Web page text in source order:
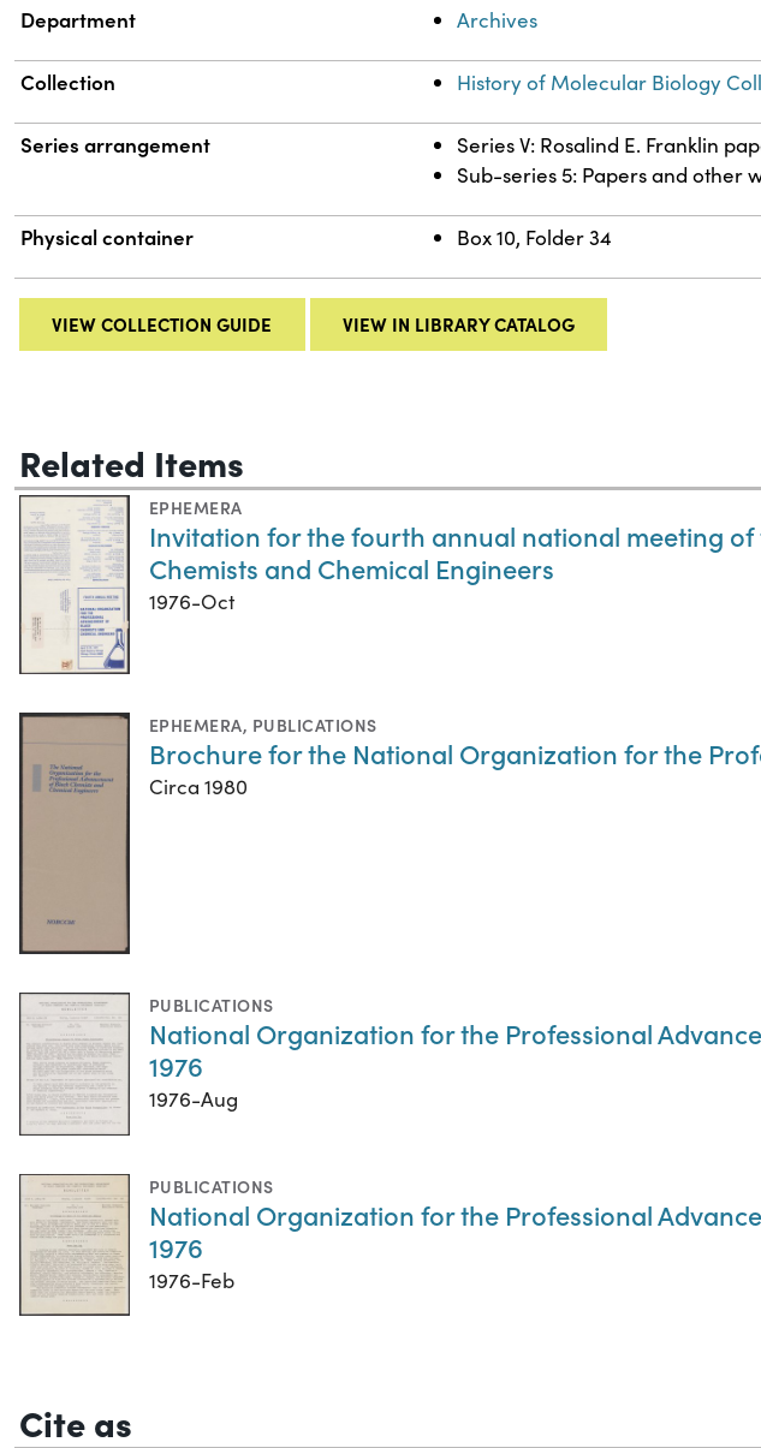
Department Archives
Collection History of Molecular Biology
Series arrangement
Series V: Rosalind E. Franklin
Sub-series 5: Papers and other
Physical container Box 10, Folder 34
VIEW COLLECTION GUIDE VIEW IN LIBRARY CATALOG
Related Items
EPHEMERA
Invitation for the fourth annual national meeting
Chemists and Chemical Engineers
1976-Oct
EPHEMERA, PUBLICATIONS
Brochure for the National Organization for the
Circa 1980
PUBLICATIONS
National Organization for the Professional
1976
1976-Aug
PUBLICATIONS
National Organization for the Professional
1976
1976-Feb
Cite as